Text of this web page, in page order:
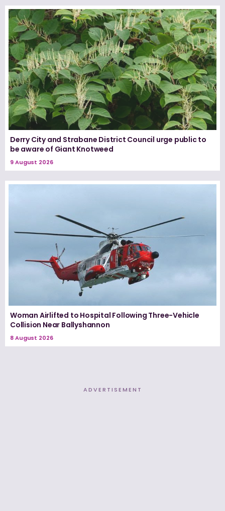
Derry City and Strabane District Council urge public to
be aware of Giant Knotweed
9 August 2026
Woman Airlifted to Hospital Following Three-Vehicle
Collision Near Ballyshannon
8 August 2026
ADVERTISEMENT